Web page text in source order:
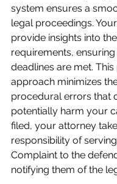
system ensures a
legal proceedings.
provide insights into
requirements,
deadlines are met.
approach minimizes
procedural errors that
potentially harm your
filed, your attorney
responsibility of
Complaint to the
notifying them of the